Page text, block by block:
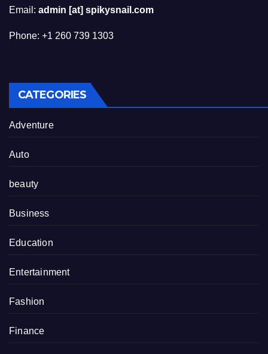
Email: admin [at] spikysnail.com
Phone: +1 260 739 1303
CATEGORIES
Adventure
Auto
beauty
Business
Education
Entertainment
Fashion
Finance